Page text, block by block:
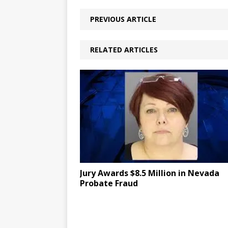
PREVIOUS ARTICLE
RELATED ARTICLES
Jury Awards $8.5 Million in Nevada
Probate Fraud